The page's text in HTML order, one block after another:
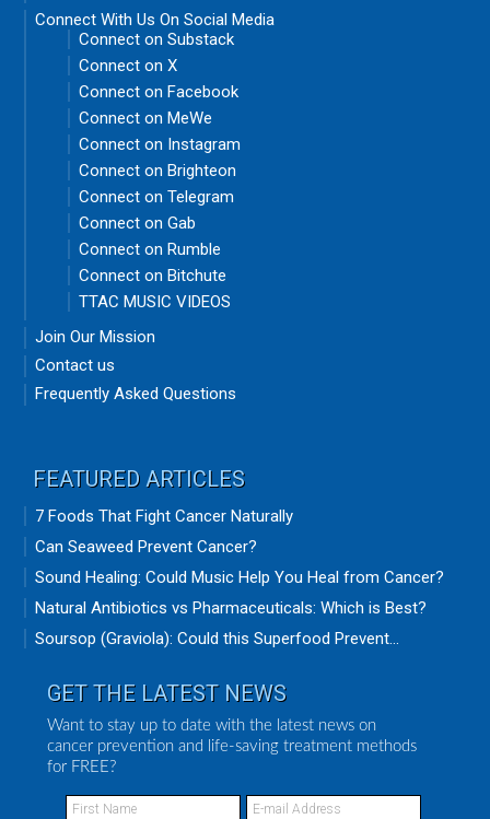
Connect With Us On Social Media
Connect on Substack
Connect on X
Connect on Facebook
Connect on MeWe
Connect on Instagram
Connect on Brighteon
Connect on Telegram
Connect on Gab
Connect on Rumble
Connect on Bitchute
TTAC MUSIC VIDEOS
Join Our Mission
Contact us
Frequently Asked Questions
FEATURED ARTICLES
7 Foods That Fight Cancer Naturally
Can Seaweed Prevent Cancer?
Sound Healing: Could Music Help You Heal from Cancer?
Natural Antibiotics vs Pharmaceuticals: Which is Best?
Soursop (Graviola): Could this Superfood Prevent...
GET THE LATEST NEWS
Want to stay up to date with the latest news on
cancer prevention and life-saving treatment methods
for FREE?